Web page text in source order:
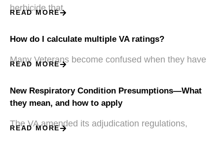
herbicide that
READ MORE
How do I calculate multiple VA ratings?
Many Veterans become confused when they have
READ MORE
New Respiratory Condition Presumptions—What
they mean, and how to apply
The VA amended its adjudication regulations,
READ MORE